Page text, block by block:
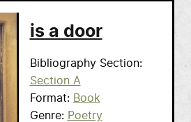
is a door
Bibliography Section
Section A
Format
Book
Genre
Poetry